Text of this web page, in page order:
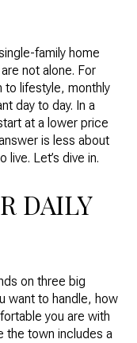
family home
not alone. For
to lifestyle, monthly
day to day. In a
at a lower price
is less about
live. Let’s dive in.
DAILY
on three big
want to handle, how
you are with
the town includes a